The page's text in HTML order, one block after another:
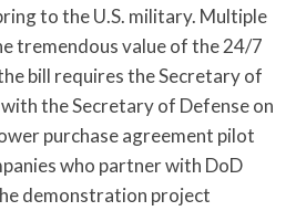
to the U.S. military. Multiple
tremendous value of the 24/7
bill requires the Secretary of
the Secretary of Defense on
purchase agreement pilot
who partner with DoD
demonstration project